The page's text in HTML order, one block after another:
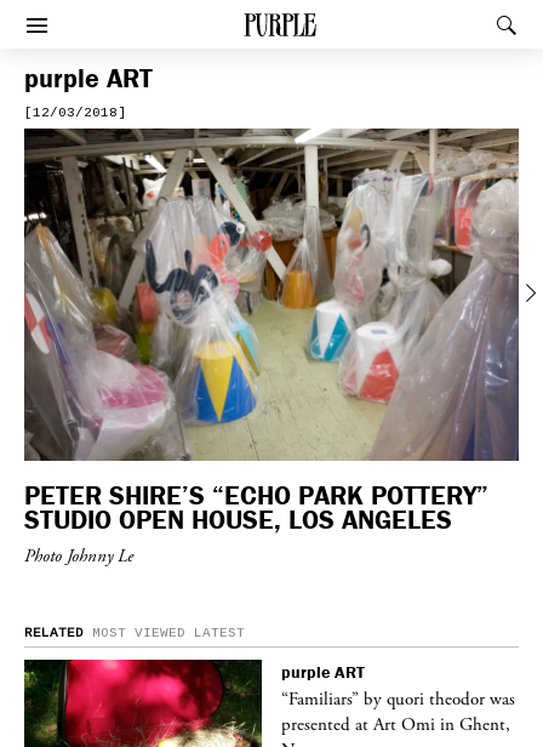
PURPLE
Afficher le menu
purple ART
[12/03/2018]
Previous
PETER SHIRE’S “ECHO PARK POTTERY”
STUDIO OPEN HOUSE, LOS ANGELES
Photo Johnny Le
RELATED MOST VIEWED LATEST
purple ART
“Familiars” by quori theodor was
presented at Art Omi in Ghent,